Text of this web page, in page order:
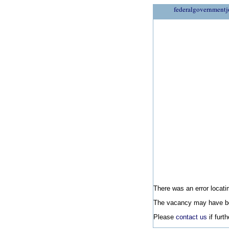
There was an error
The vacancy may have
Please contact us if